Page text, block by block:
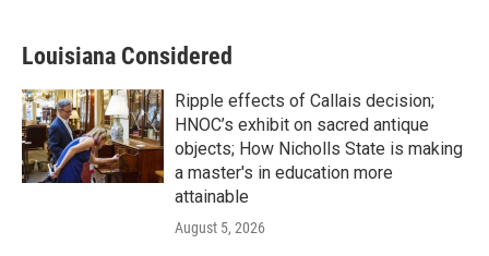
Louisiana Considered
Ripple effects of Callais decision;
HNOC’s exhibit on sacred antique
objects; How Nicholls State is making
a master's in education more
attainable
August 5, 2026